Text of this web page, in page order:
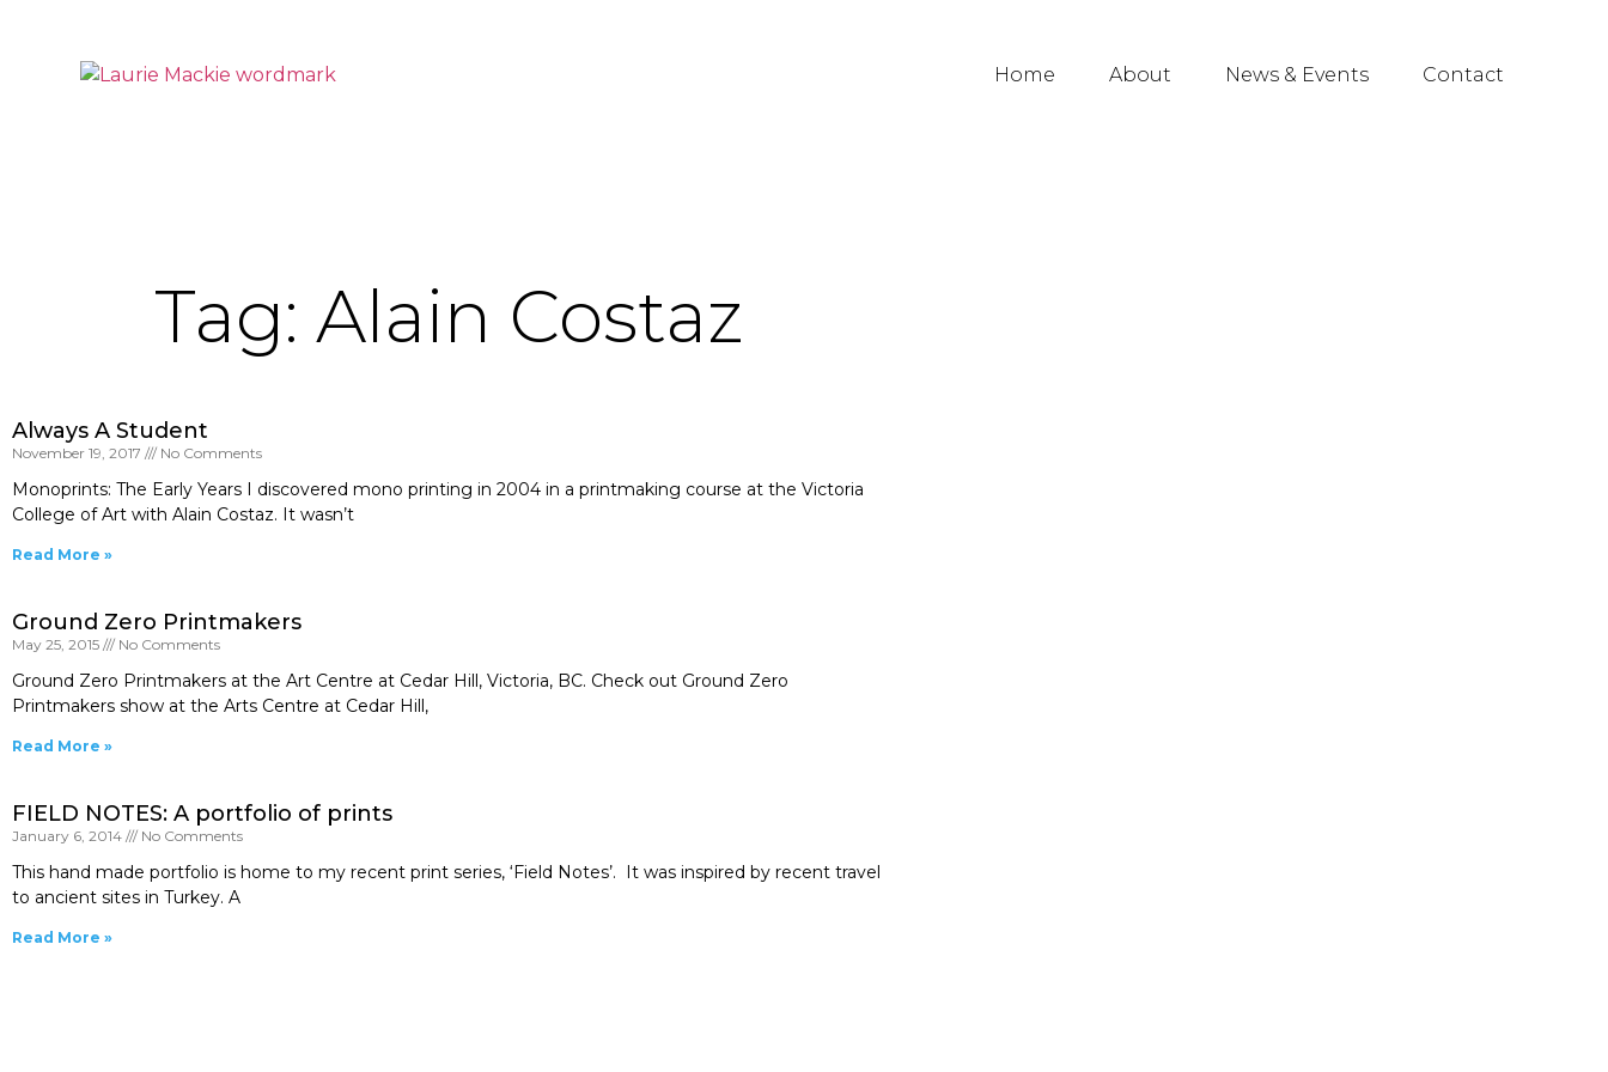
Home About News & Events Contact
Tag: Alain Costaz
Always A Student
November 19, 2017 No Comments
Monoprints: The Early Years I discovered mono printing in 2004 in a printmaking course at the Victoria
College of Art with Alain Costaz. It wasn’t
Read More »
Ground Zero Printmakers
May 25, 2015 No Comments
Ground Zero Printmakers at the Art Centre at Cedar Hill, Victoria, BC. Check out Ground Zero
Printmakers show at the Arts Centre at Cedar Hill,
Read More »
FIELD NOTES: A portfolio of prints
January 6, 2014 No Comments
This hand made portfolio is home to my recent print series, ‘Field Notes’. It was inspired by recent travel
to ancient sites in Turkey. A
Read More »